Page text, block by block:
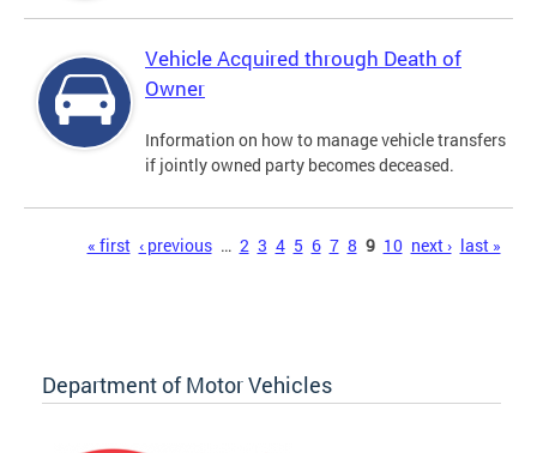
Vehicle Acquired through Death of
Owner
Information on how to manage vehicle transfers
if jointly owned party becomes deceased.
« first ‹ previous … 2 3 4 5 6 7 8 9 10 next › last »
Department of Motor Vehicles